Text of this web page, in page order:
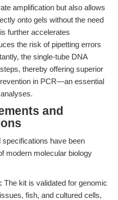
amplification but also allows
onto gels without the need
further accelerates
the risk of pipetting errors
the single-tube DNA
thereby offering superior
in PCR—an essential
and
have been
modern molecular biology
The kit is validated for genomic
fish, and cultured cells,